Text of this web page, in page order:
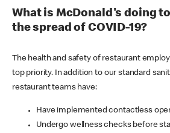
What is McDonald's doing
the spread of COVID-19?
The health and safety of restaurant
top priority. In addition to our standard
restaurant teams have:
Have implemented contactless
Undergo wellness checks before